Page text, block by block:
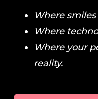
Where
Where
Where your
reality.